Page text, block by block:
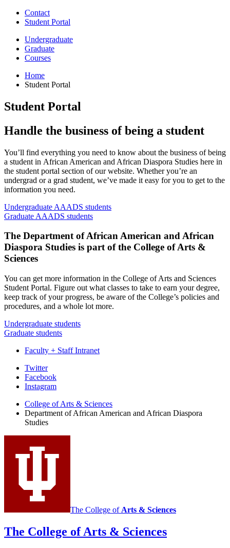
Contact
Student Portal
Undergraduate
Graduate
Courses
Home
Student Portal
Student Portal
Handle the business of being a student
You’ll find everything you need to know about the business of being
a student in African American and African Diaspora Studies here in
the student portal section of our website. Whether you’re an
undergrad or a grad student, we’ve made it easy for you to get to the
information you need.
Undergraduate AAADS students
Graduate AAADS students
The Department of African American and African
Diaspora Studies is part of the College of Arts &
Sciences
You can get more information in the College of Arts and Sciences
Student Portal. Figure out what classes to take to earn your degree,
keep track of your progress, be aware of the College’s policies and
procedures, and a whole lot more.
Undergraduate students
Graduate students
Faculty + Staff Intranet
African
American
African
Diaspora
Studies
social
channels
Twitter
Facebook
Instagram
College of Arts & Sciences
Department of African American and African Diaspora
Studies
The College of Arts & Sciences
The College of Arts & Sciences